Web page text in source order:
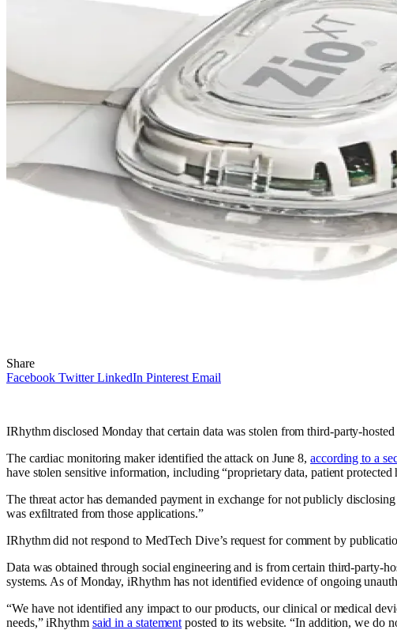
Share
Facebook Twitter LinkedIn Pinterest Email
IRhythm disclosed Monday that certain data was stolen from third-party-
The cardiac monitoring maker identified the attack on June 8,according to a
have stolen sensitive information, including “proprietary data, patient
The threat actor has demanded payment in exchange for not publicly
was exfiltrated from those applications.”
IRhythm did not respond to MedTech Dive’s request for comment by
Data was obtained through social engineering and is from certain third-party-
systems. As of Monday, iRhythm has not identified evidence of ongoing
“We have not identified any impact to our products, our clinical or medical
needs,” iRhythm said in a statement posted to its website. “In addition, we do